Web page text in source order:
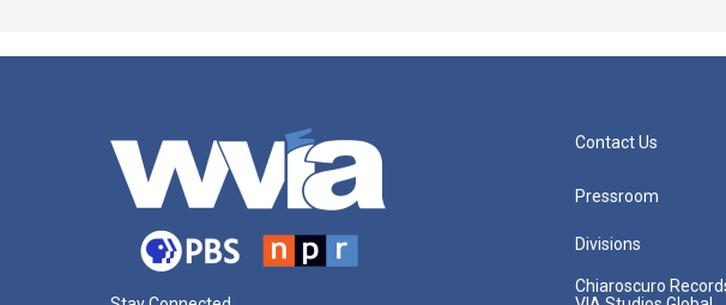
Contact Us
Pressroom
Divisions
Chiaroscuro